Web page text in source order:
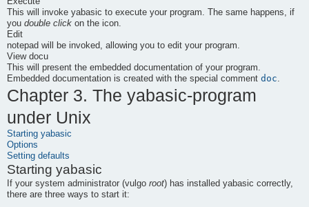
This will invoke yabasic to execute your program. The same happens, if
you double click on the icon.
Edit
notepad will be invoked, allowing you to edit your program.
View docu
This will present the embedded documentation of your program.
Embedded documentation is created with the special comment doc.
Chapter 3. The yabasic-program
under Unix
Starting yabasic
Options
Setting defaults
Starting yabasic
If your system administrator (vulgo root) has installed yabasic correctly,
there are three ways to start it: